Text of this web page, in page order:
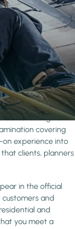
as a
knowledge and
KNX standard -
through a
covering
on experience into
clients, planners
in the official
customers and
and
you meet a